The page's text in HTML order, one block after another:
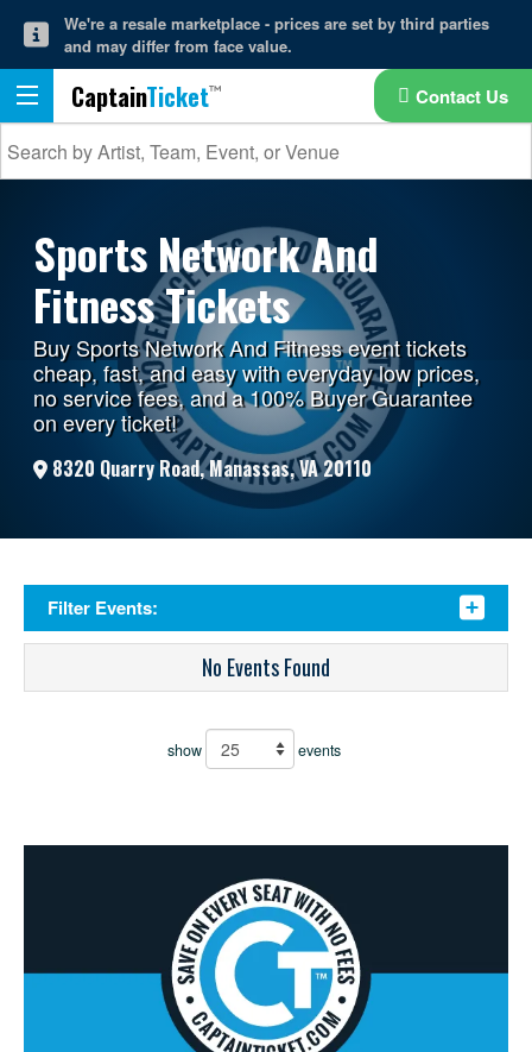
We're a resale marketplace - prices are set by third parties
and may differ from face value.
CaptainTicket Contact Us
Sports Network And
Fitness Tickets
Buy Sports Network And Fitness event tickets
cheap, fast, and easy with everyday low prices,
no service fees, and a 100% Buyer Guarantee
on every ticket!
8320 Quarry Road, Manassas, VA 20110
Filter Events:
No Events Found
show events